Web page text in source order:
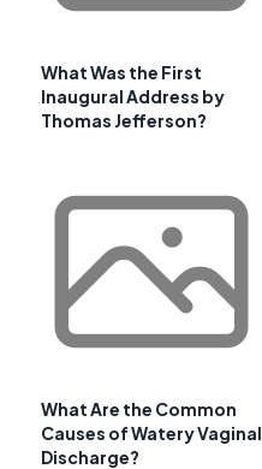
What Was the First
Inaugural Address by
Thomas Jefferson?
What Are the Common
Causes of Watery Vaginal
Discharge?